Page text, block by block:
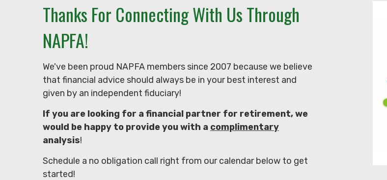
Thanks For Connecting With Us Through
NAPFA!
We've been proud NAPFA members since 2007 because we believe
that financial advice should always be in your best interest and
given by an independent fiduciary!
If you are looking for a financial partner for retirement,we
would be happy to provide you with a complimentary
analysis!
Schedule a no obligation call right from our calendar below to get
started!